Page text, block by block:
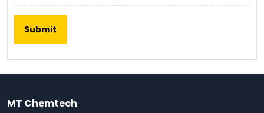
MT Chemtech